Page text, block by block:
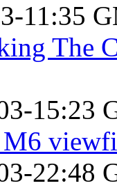
11:35
The
15:23
22:48